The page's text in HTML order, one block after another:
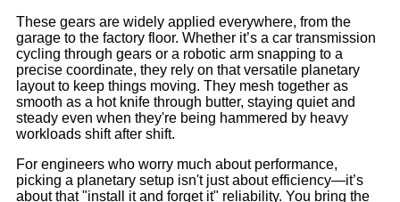
These gears are widely applied everywhere, from the
garage to the factory floor. Whether it’s a car transmission
cycling through gears or a robotic arm snapping to a
precise coordinate, they rely on that versatile planetary
layout to keep things moving. They mesh together as
smooth as a hot knife through butter, staying quiet and
steady even when they're being hammered by heavy
workloads shift after shift.
For engineers who worry much about performance,
picking a planetary setup isn't just about efficiency—it’s
about that "install it and forget it" reliability. You bring the